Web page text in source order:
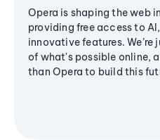
Opera is shaping the web
providing free access to
innovative features.
of what's possible online,
than Opera to build this